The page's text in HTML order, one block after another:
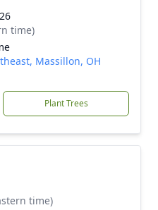
time)
Massillon, OH
Plant Trees
time)